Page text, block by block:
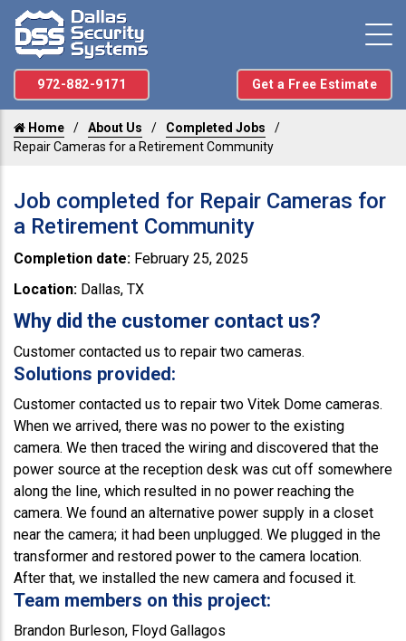
972-882-9171 Get a Free Estimate
Home About Us
Completed Jobs
Repair Cameras for a Retirement Community
Job completed for Repair Cameras for
a Retirement Community
Completion date: February 25, 2025
Location: Dallas, TX
Why did the customer contact us?
Customer contacted us to repair two cameras.
Solutions provided:
Customer contacted us to repair two Vitek Dome cameras.
When we arrived, there was no power to the existing
camera. We then traced the wiring and discovered that the
power source at the reception desk was cut off somewhere
along the line, which resulted in no power reaching the
camera. We found an alternative power supply in a closet
near the camera; it had been unplugged. We plugged in the
transformer and restored power to the camera location.
After that, we installed the new camera and focused it.
Team members on this project:
Brandon Burleson, Floyd Gallagos